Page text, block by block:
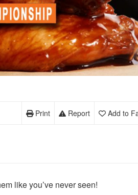
Add to
Report
Print
like you’ve never seen!